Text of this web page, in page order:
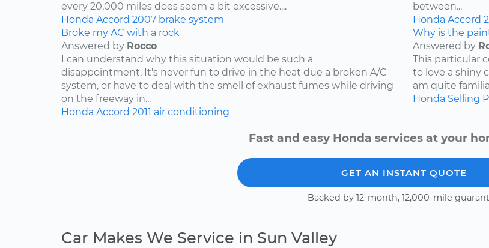
every 20,000 miles does seem a bit excessive....
Honda Accord 2007 brake system
between...
Honda Accord
Broke my AC with a rock
Answered by Rocco
I can understand why this situation would be such a
disappointment. It's never fun to drive in the heat due a broken A/C
system, or have to deal with the smell of exhaust fumes while driving
on the freeway in...
Honda Accord 2011 air conditioning
Why is the
Answered by
This particular
to love a shiny
am quite
Honda Selling
Fast and easy Honda services at your
GET AN INSTANT QUOTE
Backed by 12-month, 12,000-mile
Car Makes We Service in Sun Valley